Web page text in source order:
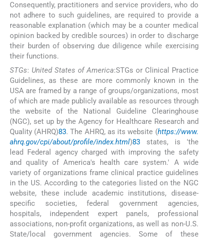
Consequently, practitioners and service providers, who do
not adhere to such guidelines, are required to provide a
reasonable explanation (which may be a counter medical
opinion backed by credible sources) in order to discharge
their burden of observing due diligence while exercising
their functions.
STGs: United States of America:STGs or Clinical Practice
Guidelines, as these are more commonly known in the
USA are framed by a range of groups/organizations, most
of which are made publicly available as resources through
the website of the National Guideline Clearinghouse
(NGC), set up by the Agency for Healthcare Research and
Quality (AHRQ)83. The AHRQ, as its website (https://www.
ahrq.gov/cpi/about/profile/index.html)83 states, is 'the
lead Federal agency charged with improving the safety
and quality of America's health care system.' A wide
variety of organizations frame clinical practice guidelines
in the US. According to the categories listed on the NGC
website, these include academic institutions, disease-
specific societies, federal government agencies,
hospitals, independent expert panels, professional
associations, non-profit organizations, as well as non-U.S.
State/local government agencies. Some of these